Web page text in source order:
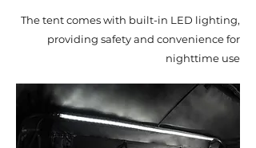
The tent comes with built-in LED lighting,
providing safety and convenience for
nighttime use